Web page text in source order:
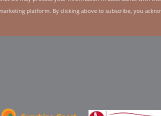
platform. By clicking above to subscribe, you